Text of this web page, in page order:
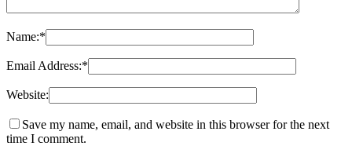
Name:*
Email Address:*
Website:
Save my name, email, and website in this browser for the next
time I comment.